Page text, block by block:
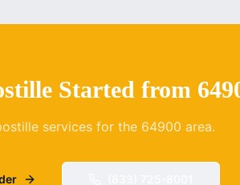
Started from
services for the 64900 area.